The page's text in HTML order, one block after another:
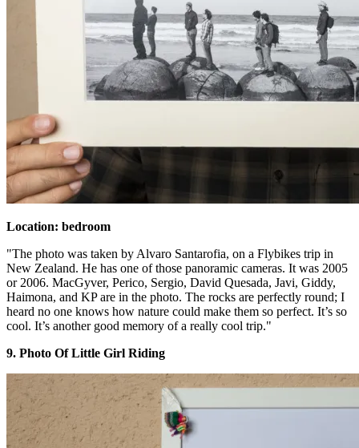
Location: bedroom
"The photo was taken by Alvaro Santarofia, on a Flybikes trip in
New Zealand. He has one of those panoramic cameras. It was 2005
or 2006. MacGyver, Perico, Sergio, David Quesada, Javi, Giddy,
Haimona, and KP are in the photo. The rocks are perfectly round; I
heard no one knows how nature could make them so perfect. It’s so
cool. It’s another good memory of a really cool trip."
9. Photo Of Little Girl Riding